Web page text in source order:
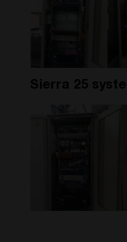
Sierra 25